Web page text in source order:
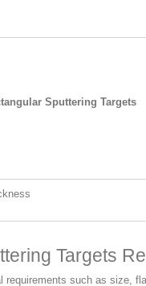
Sputtering Targets
Targets
requirements such as size,